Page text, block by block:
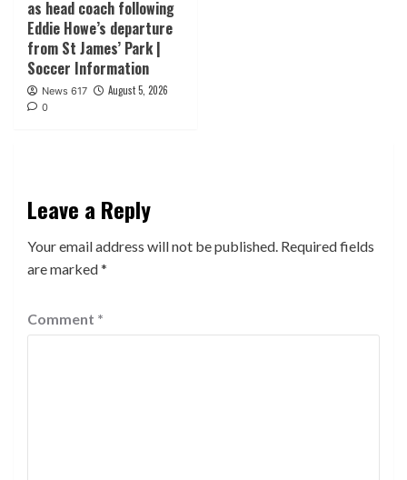
as head coach following
Eddie Howe’s departure
from St James’ Park |
Soccer Information
News 617 August 5, 2026
0
Leave a Reply
Your email address will not be published. Required fields
are marked*
Comment *